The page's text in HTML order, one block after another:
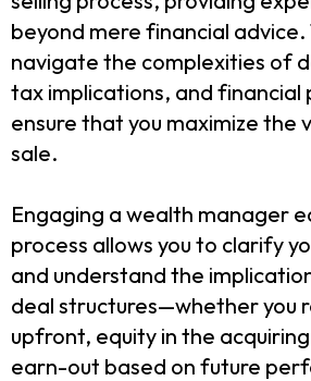
beyond mere financial advice.
navigate the complexities of
tax implications, and financial
ensure that you maximize the
sale.
Engaging a wealth manager
process allows you to clarify
and understand the
deal structures—whether you
upfront, equity in the
earn-out based on future